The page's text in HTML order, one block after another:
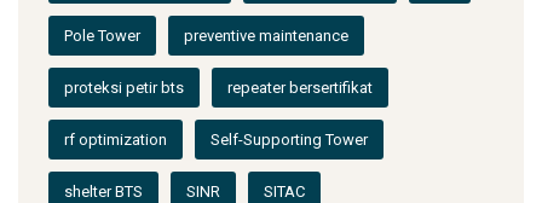
Pole Tower preventive maintenance
proteksi petir bts repeater bersertifikat
rf optimization Self-Supporting Tower
shelter BTS SINR SITAC